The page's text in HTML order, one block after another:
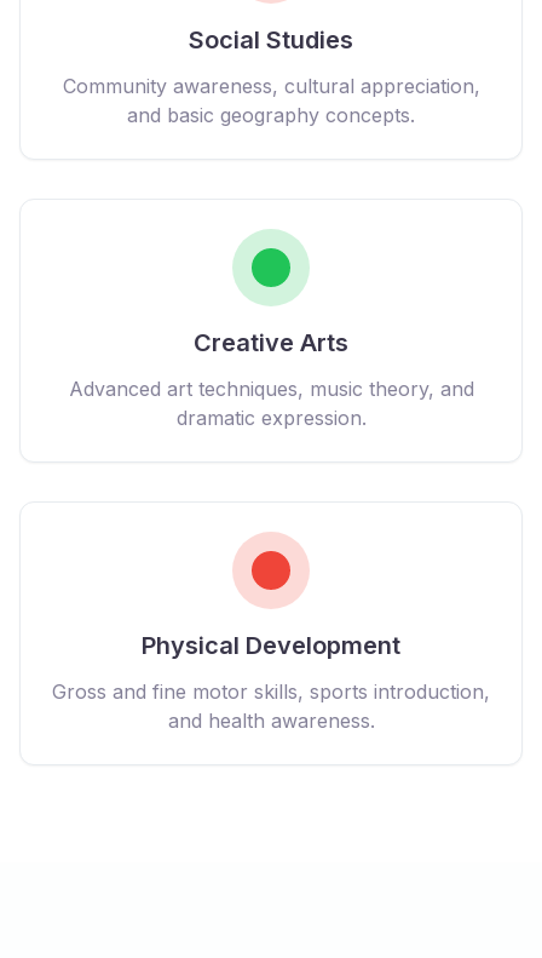
Social Studies
Community awareness, cultural appreciation,
and basic geography concepts.
Creative Arts
Advanced art techniques, music theory, and
dramatic expression.
Physical Development
Gross and fine motor skills, sports introduction,
and health awareness.